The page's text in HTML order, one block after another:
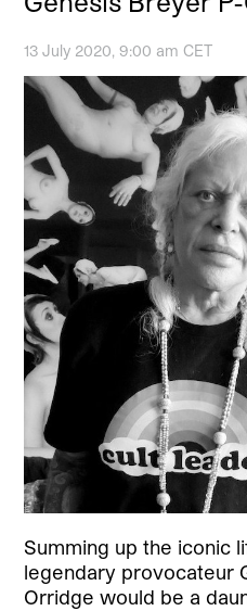
13 July 2020, 9:00 am CET
Summing up the iconic
legendary provocateur
Orridge would be a